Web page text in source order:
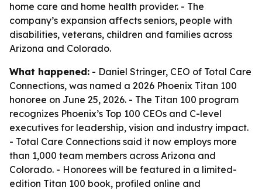
home care and home health provider. - The
company’s expansion affects seniors, people with
disabilities, veterans, children and families across
Arizona and Colorado.
What happened: - Daniel Stringer, CEO of Total Care
Connections, was named a 2026 Phoenix Titan 100
honoree on June 25, 2026. - The Titan 100 program
recognizes Phoenix’s Top 100 CEOs and C-level
executives for leadership, vision and industry impact.
- Total Care Connections said it now employs more
than 1,000 team members across Arizona and
Colorado. - Honorees will be featured in a limited-
edition Titan 100 book, profiled online and